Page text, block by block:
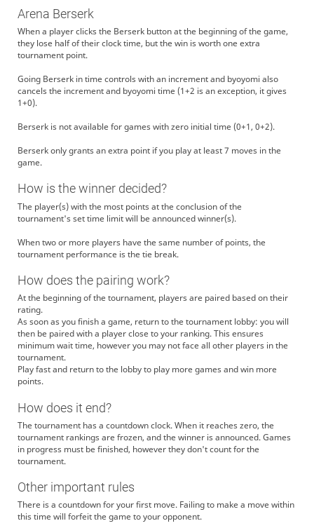
Arena Berserk
When a player clicks the Berserk button at the beginning of the game,
they lose half of their clock time, but the win is worth one extra
tournament point.
Going Berserk in time controls with an increment and byoyomi also
cancels the increment and byoyomi time (1+2 is an exception, it gives
1+0).
Berserk is not available for games with zero initial time (0+1, 0+2).
Berserk only grants an extra point if you play at least 7 moves in the
game.
How is the winner decided?
The player(s) with the most points at the conclusion of the
tournament's set time limit will be announced winner(s).
When two or more players have the same number of points, the
tournament performance is the tie break.
How does the pairing work?
At the beginning of the tournament, players are paired based on their
rating.
As soon as you finish a game, return to the tournament lobby: you will
then be paired with a player close to your ranking. This ensures
minimum wait time, however you may not face all other players in the
tournament.
Play fast and return to the lobby to play more games and win more
points.
How does it end?
The tournament has a countdown clock. When it reaches zero, the
tournament rankings are frozen, and the winner is announced. Games
in progress must be finished, however they don't count for the
tournament.
Other important rules
There is a countdown for your first move. Failing to make a move within
this time will forfeit the game to your opponent.